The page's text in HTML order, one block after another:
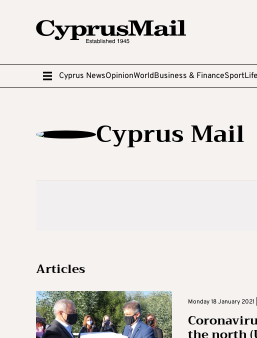
Cyprus NewsOpinionWorldBusiness & FinanceSport
Cyprus Mail
Articles
Monday 18 January 2021